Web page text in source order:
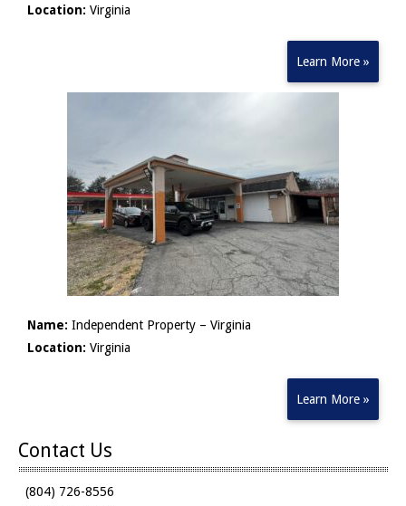
Location: Virginia
Learn More »
Name: Independent Property – Virginia
Location: Virginia
Learn More »
Contact Us
(804) 726-8556